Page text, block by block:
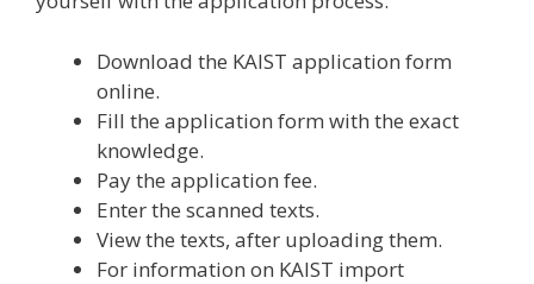
Download the KAIST application form
online.
Fill the application form with the exact
knowledge.
Pay the application fee.
Enter the scanned texts.
View the texts, after uploading them.
For information on KAIST import